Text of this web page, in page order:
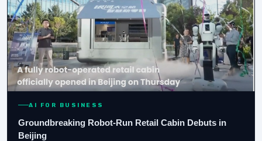
AI FOR BUSINESS
Groundbreaking Robot-Run Retail Cabin Debuts in
Beijing